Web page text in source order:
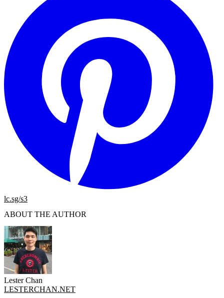
lc.sg/s3
ABOUT THE AUTHOR
Lester Chan
LESTERCHAN.NET